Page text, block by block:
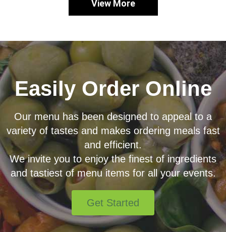
View More
Easily Order Online
Our menu has been designed to appeal to a
variety of tastes and makes ordering meals fast
and efficient.
We invite you to enjoy the finest of ingredients
and tastiest of menu items for all your events.
Get Started